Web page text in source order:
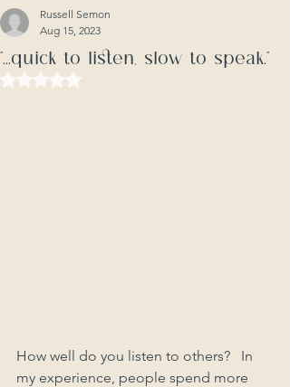
"...quick to listen, slow to speak."
Russell Semon
Aug 15, 2023
Rated NaN out of 5 stars.
How well do you listen to others?   In
my experience, people spend more